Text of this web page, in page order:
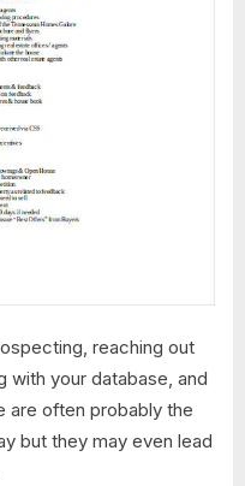
reaching out
with your database, and
are often probably the
but they may even lead